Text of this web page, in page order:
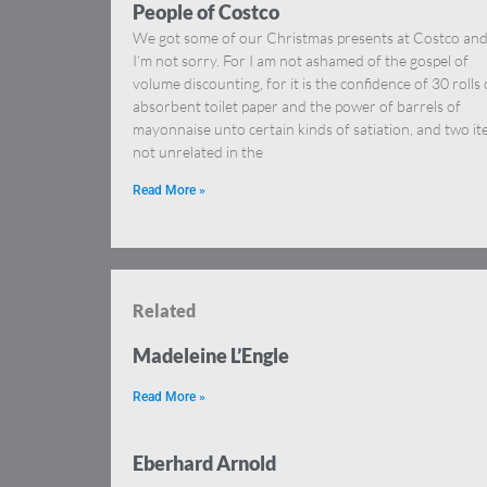
People of Costco
We got some of our Christmas presents at Costco and
I’m not sorry. For I am not ashamed of the gospel of
volume discounting, for it is the confidence of 30 rolls
absorbent toilet paper and the power of barrels of
mayonnaise unto certain kinds of satiation, and two
not unrelated in the
Read More »
Related
Madeleine L’Engle
Read More »
Eberhard Arnold